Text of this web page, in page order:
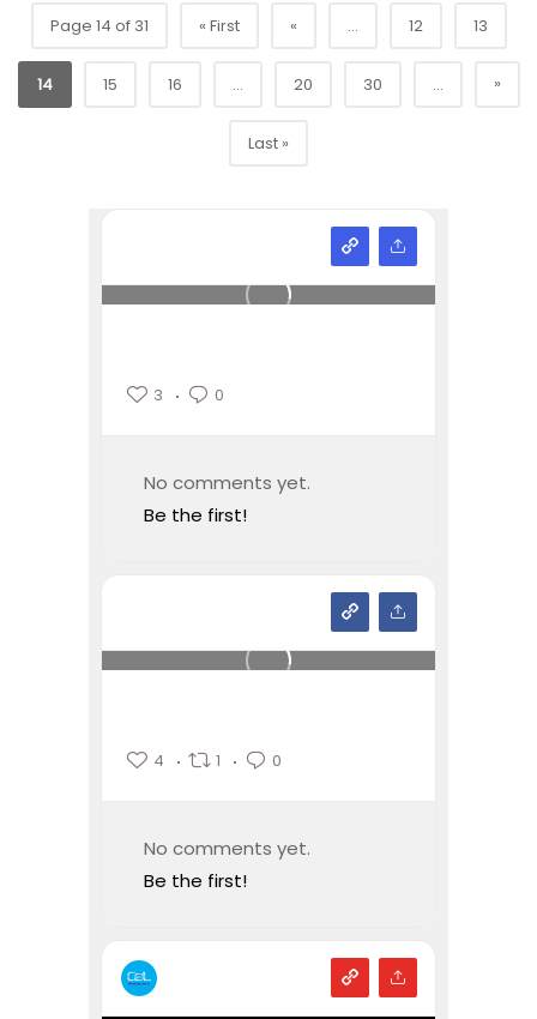
Page 14 of 31 « First « ... 12 13
14 15 16 ... 20 30 ... »
Last »
3 0
No comments yet.
Be the first!
4 1 0
No comments yet.
Be the first!